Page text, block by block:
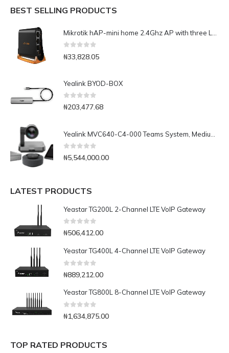
BEST SELLING PRODUCTS
₦33,828.05
Yealink BYOD-BOX
0out of 5
₦203,477.68
0out of 5
₦5,544,000.00
LATEST PRODUCTS
Yeastar TG200L 2-Channel LTE VoIP Gateway
0out of 5
₦506,412.00
Yeastar TG400L 4-Channel LTE VoIP Gateway
₦889,212.00
Yeastar TG800L 8-Channel LTE VoIP Gateway
0 out of 5
₦1,634,875.00
TOP RATED PRODUCTS